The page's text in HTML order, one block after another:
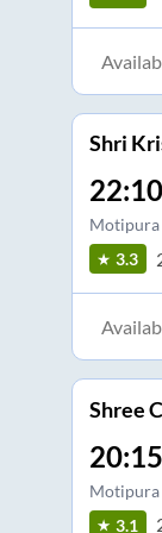
Shri
22:10
3.3
Shree
20:15
3.1